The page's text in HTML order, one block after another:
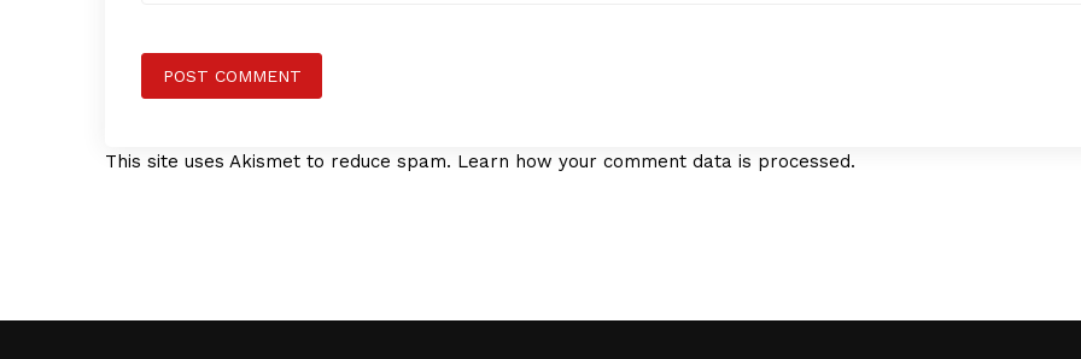
This site uses Akismet to reduce spam. Learn how your comment data is processed.